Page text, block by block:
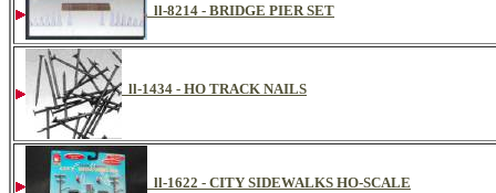
ll-8214 - BRIDGE PIER SET
ll-1434 - HO TRACK NAILS
ll-1622 - CITY SIDEWALKS HO-SCALE